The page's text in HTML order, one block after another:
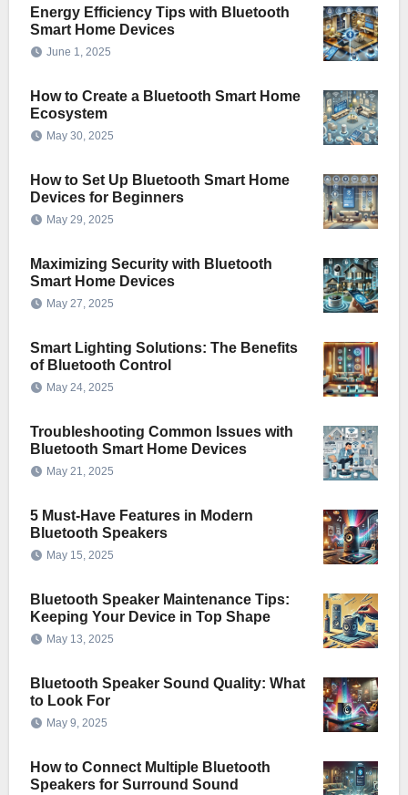
Energy Efficiency Tips with Bluetooth
Smart Home Devices
June 1, 2025
How to Create a Bluetooth Smart Home
Ecosystem
May 30, 2025
How to Set Up Bluetooth Smart Home
Devices for Beginners
May 29, 2025
Maximizing Security with Bluetooth
Smart Home Devices
May 27, 2025
Smart Lighting Solutions: The Benefits
of Bluetooth Control
May 24, 2025
Troubleshooting Common Issues with
Bluetooth Smart Home Devices
May 21, 2025
5 Must-Have Features in Modern
Bluetooth Speakers
May 15, 2025
Bluetooth Speaker Maintenance Tips:
Keeping Your Device in Top Shape
May 13, 2025
Bluetooth Speaker Sound Quality: What
to Look For
May 9, 2025
How to Connect Multiple Bluetooth
Speakers for Surround Sound